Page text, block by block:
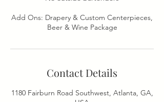
Add Ons: Drapery & Custom Centerpieces,
Beer & Wine Package
Contact Details
1180 Fairburn Road Southwest, Atlanta, GA,